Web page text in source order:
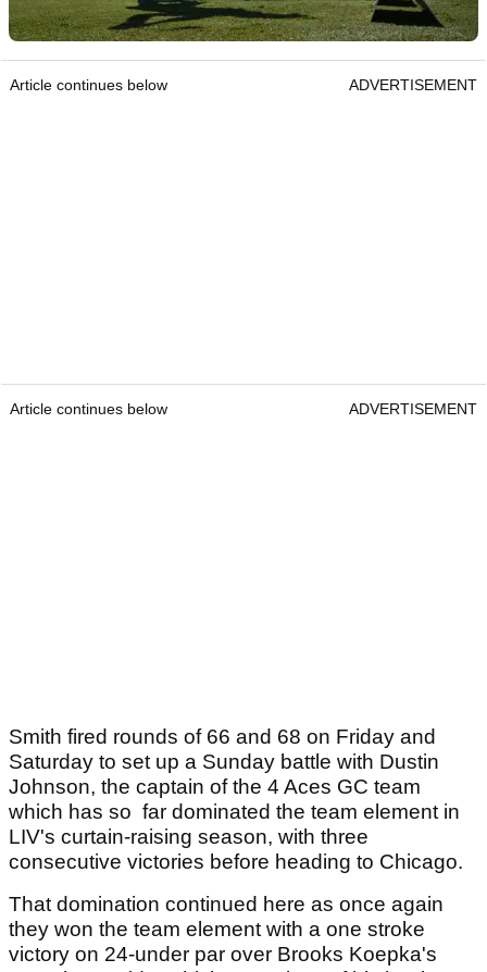
Article continues below ADVERTISEMENT
Article continues below ADVERTISEMENT
Smith fired rounds of 66 and 68 on Friday and
Saturday to set up a Sunday battle with Dustin
Johnson, the captain of the 4 Aces GC team
which has so far dominated the team element in
LIV's curtain-raising season, with three
consecutive victories before heading to Chicago.
That domination continued here as once again
they won the team element with a one stroke
victory on 24-under par over Brooks Koepka's